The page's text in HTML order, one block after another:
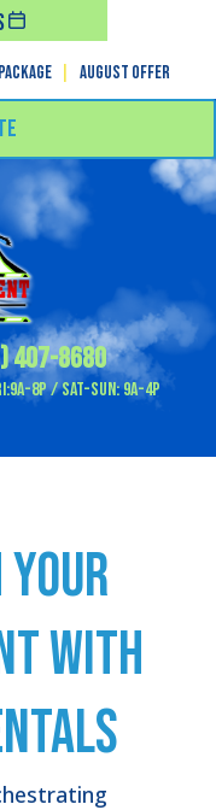
August OFFER
407-8680
8P / Sat-Sun: 9A-4P
with